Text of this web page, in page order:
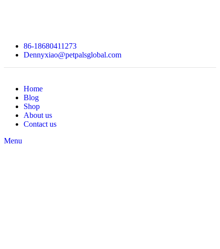
86-18680411273
Dennyxiao@petpalsglobal.com
Home
Blog
Shop
About us
Contact us
Menu